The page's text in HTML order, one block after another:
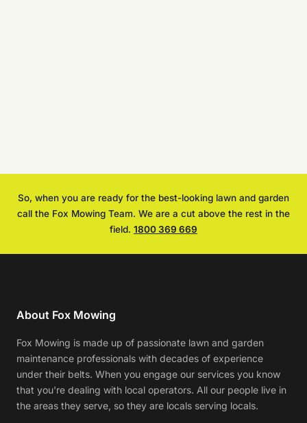
So, when you are ready for the best-looking lawn and garden
call the Fox Mowing Team. We are a cut above the rest in the
field. 1800 369 669
About Fox Mowing
Fox Mowing is made up of passionate lawn and garden
maintenance professionals with decades of experience
under their belts. When you engage our services you know
that you're dealing with local operators. All our people live in
the areas they serve, so they are locals serving locals.